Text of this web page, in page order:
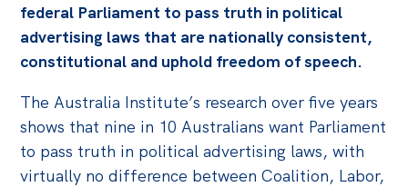
federal Parliament to pass truth in political
advertising laws that are nationally consistent,
constitutional and uphold freedom of speech.
The Australia Institute’s research over five years
shows that nine in 10 Australians want Parliament
to pass truth in political advertising laws, with
virtually no difference between Coalition, Labor,